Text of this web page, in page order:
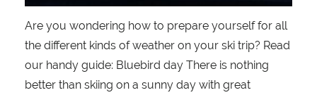
Are you wondering how to prepare yourself for all
the different kinds of weather on your ski trip? Read
our handy guide: Bluebird day There is nothing
better than skiing on a sunny day with great